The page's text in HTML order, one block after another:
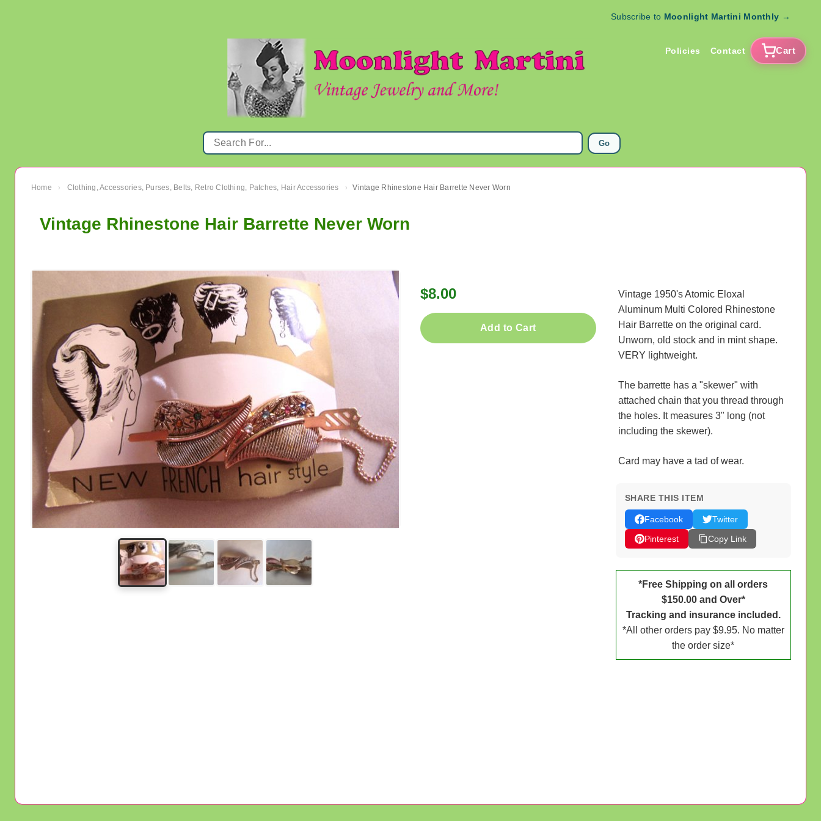
Subscribe to Moonlight Martini Monthly →
Policies Contact Cart
Go
Home › Clothing, Accessories, Purses, Belts, Retro Clothing, Patches, Hair Accessories › Vintage Rhinestone Hair Barrette Never Worn
Vintage Rhinestone Hair Barrette Never Worn
$8.00
Add to Cart
Vintage 1950's Atomic Eloxal
Aluminum Multi Colored Rhinestone
Hair Barrette on the original card.
Unworn, old stock and in mint shape.
VERY lightweight.
The barrette has a "skewer" with
attached chain that you thread through
the holes. It measures 3" long (not
including the skewer).
Card may have a tad of wear.
SHARE THIS ITEM
Facebook
Twitter
Pinterest
Copy Link
*Free Shipping on all orders
$150.00 and Over*
Tracking and insurance included.
*All other orders pay $9.95. No matter
the order size*